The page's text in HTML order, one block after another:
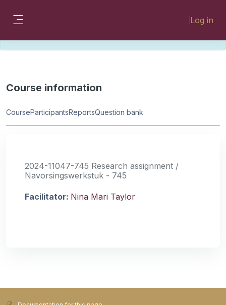
Log in
Please look for missing modules on the
Course information
CourseParticipantsReportsQuestion bank
2024-11047-745 Research assignment /
Navorsingswerkstuk - 745
Facilitator: Nina Mari Taylor